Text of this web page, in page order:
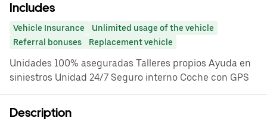
Includes
Vehicle Insurance
Unlimited usage of the vehicle
Referral bonuses
Replacement vehicle
Unidades 100% aseguradas Talleres propios Ayuda en
siniestros Unidad 24/7 Seguro interno Coche con GPS
Description